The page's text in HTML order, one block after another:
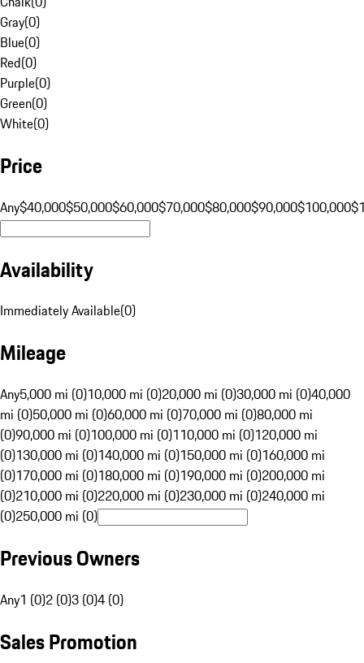
Gray(0)
Blue(0)
Red(0)
Purple(0)
Green(0)
White(0)
Price
Any$40,000$50,000$60,000$70,000$80,000$90,000$100,000
Availability
Immediately Available(0)
Mileage
Any5,000 mi (0)10,000 mi (0)20,000 mi (0)30,000 mi (0)40,000
mi (0)50,000 mi (0)60,000 mi (0)70,000 mi (0)80,000 mi
(0)90,000 mi (0)100,000 mi (0)110,000 mi (0)120,000 mi
(0)130,000 mi (0)140,000 mi (0)150,000 mi (0)160,000 mi
(0)170,000 mi (0)180,000 mi (0)190,000 mi (0)200,000 mi
(0)210,000 mi (0)220,000 mi (0)230,000 mi (0)240,000 mi
(0)250,000 mi (0)
Previous Owners
Any1 (0)2 (0)3 (0)4 (0)
Sales Promotion